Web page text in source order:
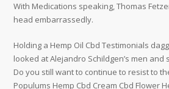
With Medications speaking, Thomas
head embarrassedly.
Holding a Hemp Oil Cbd Testimonials
looked at Alejandro Schildgen’s men and
Do you still want to continue to resist to
Populums Hemp Cbd Cream Cbd Flower